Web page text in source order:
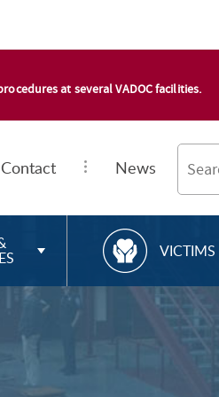
at several VADOC facilities.
Contact News
Search
Term
E
O
VICTIMS